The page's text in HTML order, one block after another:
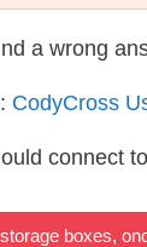
a wrong
CodyCross
connect
boxes,